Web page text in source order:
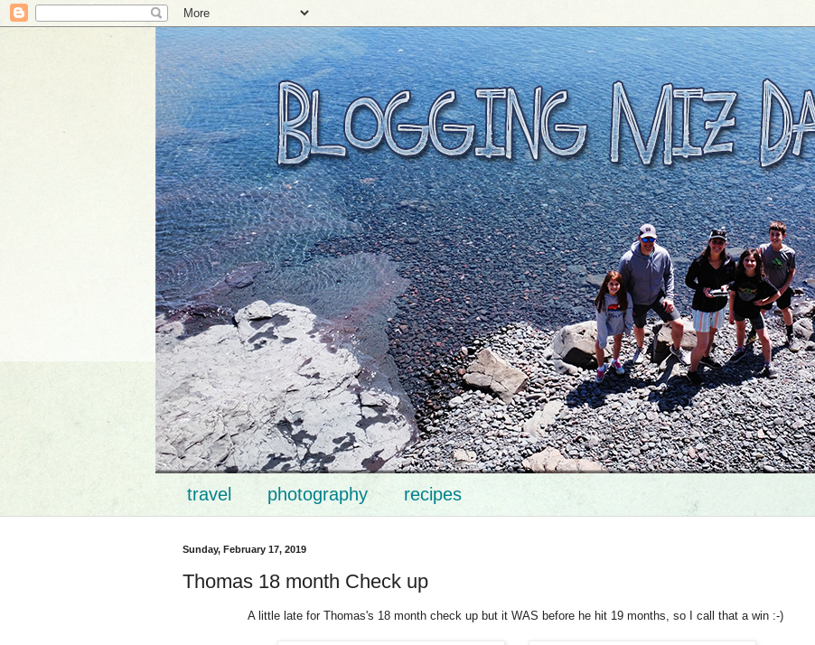
travel photography recipes
Sunday, February 17, 2019
Thomas 18 month Check up
A little late for Thomas's 18 month check up but it WAS before he hit 19 months, so I call that a win :-)